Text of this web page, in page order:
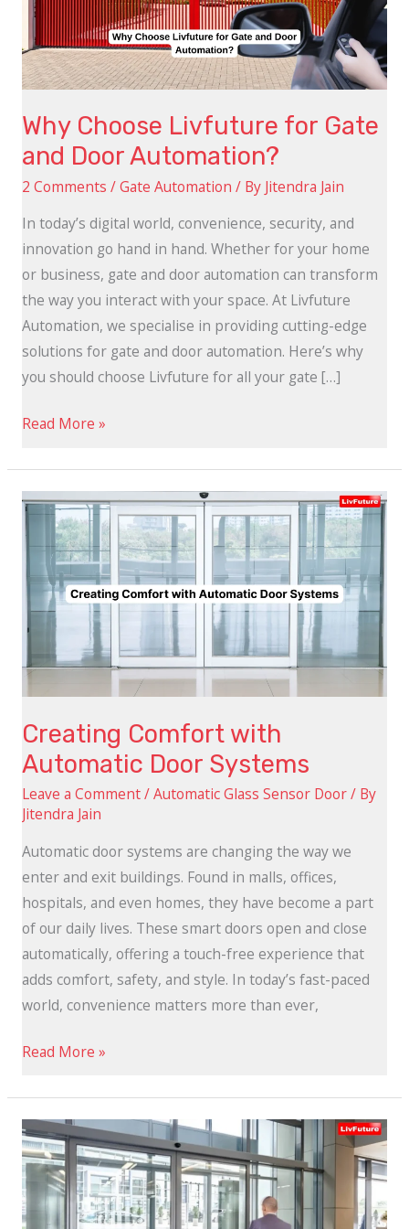
Why Choose Livfuture for Gate
and Door Automation?
2 Comments /Gate Automation / By Jitendra Jain
In today’s digital world, convenience, security, and
innovation go hand in hand. Whether for your home
or business, gate and door automation can transform
the way you interact with your space. At Livfuture
Automation, we specialise in providing cutting-edge
solutions for gate and door automation. Here’s why
you should choose Livfuture for all your gate […]
and
Door
Automation?
Read More »
Creating Comfort with
Automatic Door Systems
Leave a Comment/Automatic Glass Sensor Door/ By
Jitendra Jain
Automatic door systems are changing the way we
enter and exit buildings. Found in malls, offices,
hospitals, and even homes, they have become a part
of our daily lives. These smart doors open and close
automatically, offering a touch-free experience that
adds comfort, safety, and style. In today’s fast-paced
world, convenience matters more than ever,
Creating
Comfort
with
Automatic
Door
Systems
Read More »
Benefits
of
Remote-
Controlled